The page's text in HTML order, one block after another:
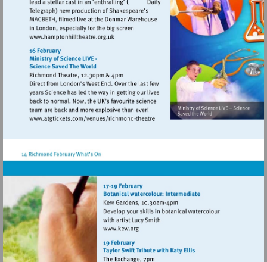
Visit
http://www.hamptonhilltheatre.org.uk
Visit
Visit
http://www.kew.org